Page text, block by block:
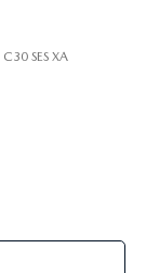
C30 SES XA